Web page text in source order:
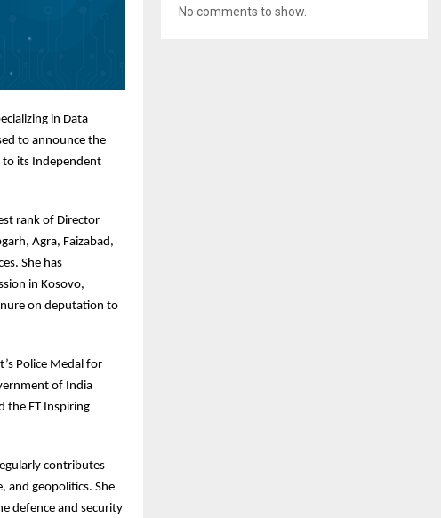
in Data
to announce the
to its Independent
rank of Director
Agra, Faizabad,
She has
in Kosovo,
on deputation to
Police Medal for
of India
the ET Inspiring
contributes
and geopolitics. She
defence and security
No comments to show.